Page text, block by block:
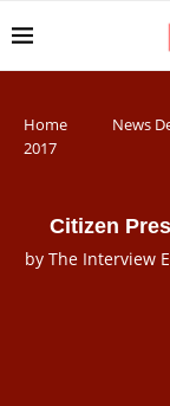
Home News
2017
Citizen
by The Interview